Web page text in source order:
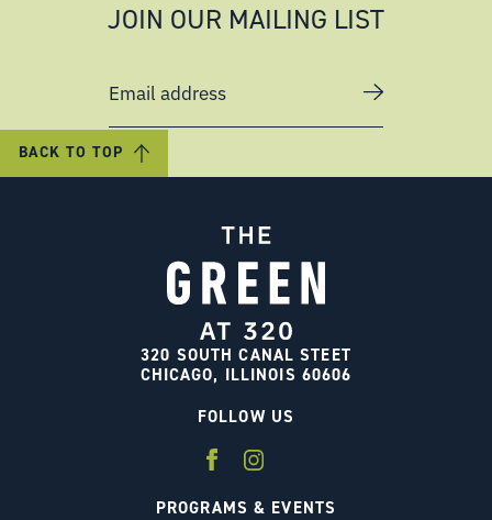
JOIN OUR MAILING LIST
Email address
BACK TO TOP
320 SOUTH CANAL STEET
CHICAGO, ILLINOIS 60606
FOLLOW US
PROGRAMS & EVENTS